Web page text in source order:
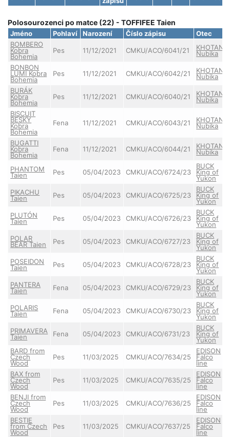
Polosourozenci po matce (22) - TOFFIFEE Taien
Jméno Pohlaví Narození Číslo zápisu Otec
BOMBERO
Kobra
Bohemia
Pes 11/12/2021 CMKU/ACO/6041/21 KHOTAN
Nubika
BONBON
LUMI Kobra
Bohemia
Pes 11/12/2021 CMKU/ACO/6042/21 KHOTAN
Nubika
BURÁK
Kobra
Bohemia
Pes 11/12/2021 CMKU/ACO/6040/21 KHOTAN
Nubika
BISCUIT
BESKY
Kobra
Bohemia
Fena 11/12/2021 CMKU/ACO/6043/21 KHOTAN
Nubika
BUGATTI
Kobra
Bohemia
Fena 11/12/2021 CMKU/ACO/6044/21 KHOTAN
Nubika
PHANTOM
Taien Pes 05/04/2023 CMKU/ACO/6724/23
BUCK
King of
Yukon
PIKACHU
Taien Pes 05/04/2023 CMKU/ACO/6725/23
BUCK
King of
Yukon
PLUTÓN
Taien Pes 05/04/2023 CMKU/ACO/6726/23
BUCK
King of
Yukon
POLAR
BEAR Taien Pes 05/04/2023 CMKU/ACO/6727/23
BUCK
King of
Yukon
POSEIDON
Taien Pes 05/04/2023 CMKU/ACO/6728/23
BUCK
King of
Yukon
PANTERA
Taien Fena 05/04/2023 CMKU/ACO/6729/23
BUCK
King of
Yukon
POLARIS
Taien Fena 05/04/2023 CMKU/ACO/6730/23
BUCK
King of
Yukon
PRIMAVERA
Taien Fena 05/04/2023 CMKU/ACO/6731/23
BUCK
King of
Yukon
BARD from
Czech
Wood
Pes 11/03/2025 CMKU/ACO/7634/25
EDISON
Falco
line
BAX from
Czech
Wood
Pes 11/03/2025 CMKU/ACO/7635/25
EDISON
Falco
line
BENJI from
Czech
Wood
Pes 11/03/2025 CMKU/ACO/7636/25
EDISON
Falco
line
BESTIE
from Czech
Wood
Pes 11/03/2025 CMKU/ACO/7637/25
EDISON
Falco
line